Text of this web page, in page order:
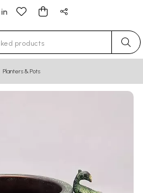
for results.
Planters & Pots